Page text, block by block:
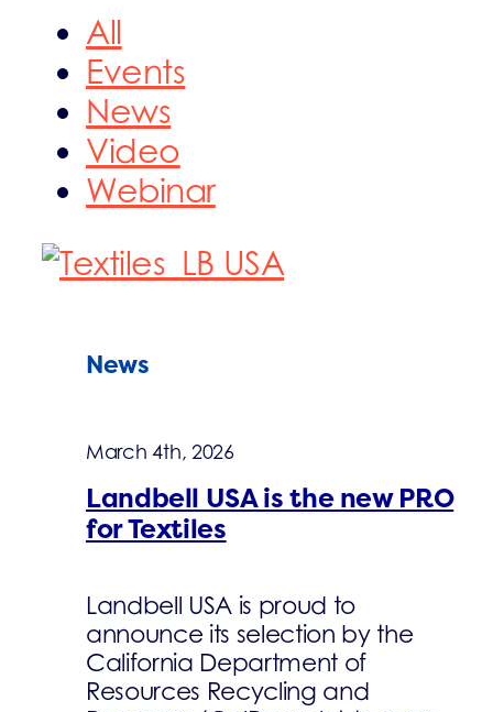
All
Events
News
Video
Webinar
News
March 4th, 2026
Landbell USA is the new PRO
for Textiles
Landbell USA is proud to
announce its selection by the
California Department of
Resources Recycling and